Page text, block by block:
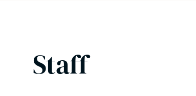
Staff